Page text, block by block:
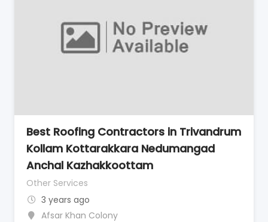
Best Roofing Contractors in Trivandrum
Kollam Kottarakkara Nedumangad
Anchal Kazhakkoottam
Other Services
3 years ago
Afsar Khan Colony